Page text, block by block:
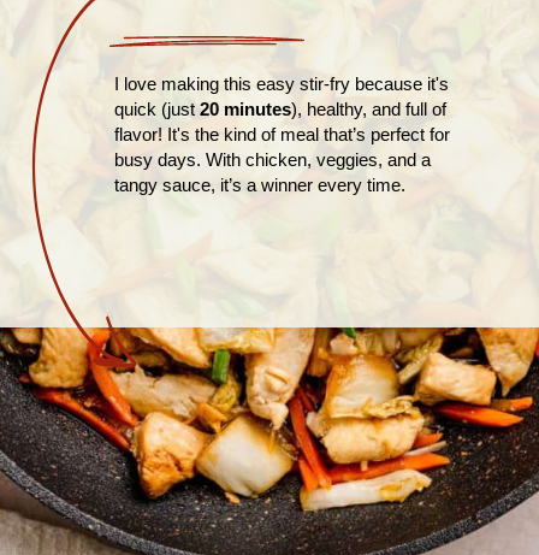
I love making this easy stir-fry because it's
quick (just 20 minutes), healthy, and full of
flavor! It's the kind of meal that’s perfect for
busy days. With chicken, veggies, and a
tangy sauce, it’s a winner every time.